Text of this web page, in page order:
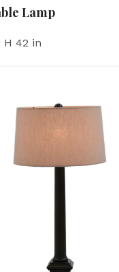
Lamp
H 42 in